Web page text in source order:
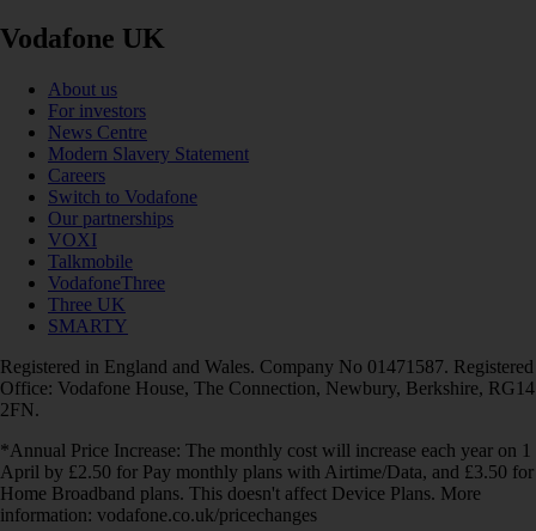
Vodafone UK
About us
For investors
News Centre
Modern Slavery Statement
Careers
Switch to Vodafone
Our partnerships
VOXI
Talkmobile
VodafoneThree
Three UK
SMARTY
Registered in England and Wales. Company No 01471587. Registered
Office: Vodafone House, The Connection, Newbury, Berkshire, RG14
2FN.
*Annual Price Increase: The monthly cost will increase each year on 1
April by £2.50 for Pay monthly plans with Airtime/Data, and £3.50 for
Home Broadband plans. This doesn't affect Device Plans. More
information: vodafone.co.uk/pricechanges